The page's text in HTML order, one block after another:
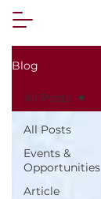
Blog
All Posts
Events &
Opportunities
Article
All Posts